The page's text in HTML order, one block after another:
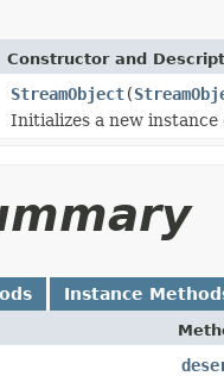
Constructor and
StreamObject(
Initializes a new
Instance